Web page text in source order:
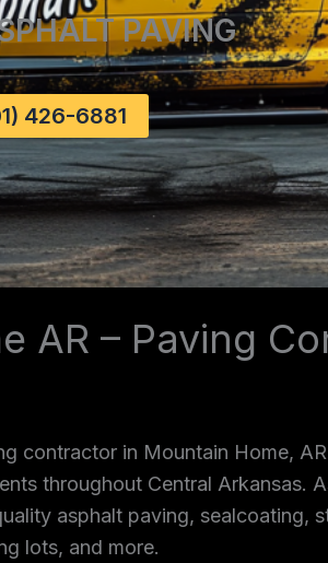
PAVING
426-6881
AR – Paving
contractor in Mountain Home,
throughout Central Arkansas.
asphalt paving, sealcoating,
lots, and more.